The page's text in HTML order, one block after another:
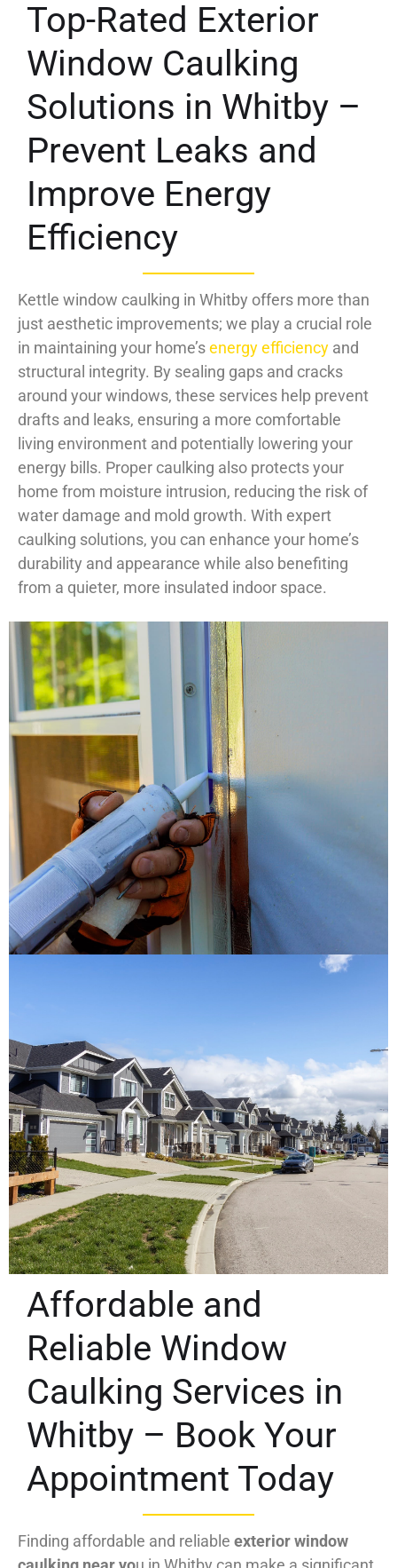
Top-Rated Exterior
Window Caulking
Solutions in Whitby –
Prevent Leaks and
Improve Energy
Efficiency
Kettle window caulking in Whitby offers more than
just aesthetic improvements; we play a crucial role
in maintaining your home’senergy efficiency and
structural integrity. By sealing gaps and cracks
around your windows, these services help prevent
drafts and leaks, ensuring a more comfortable
living environment and potentially lowering your
energy bills. Proper caulking also protects your
home from moisture intrusion, reducing the risk of
water damage and mold growth. With expert
caulking solutions, you can enhance your home’s
durability and appearance while also benefiting
from a quieter, more insulated indoor space.
Affordable and
Reliable Window
Caulking Services in
Whitby – Book Your
Appointment Today
Finding affordable and reliable exterior window